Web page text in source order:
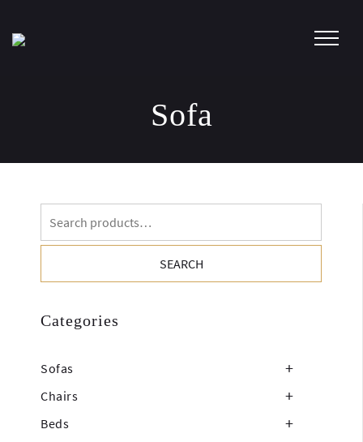
content
Sofa
for:
SEARCH
Categories
Sofas
Chairs
Beds